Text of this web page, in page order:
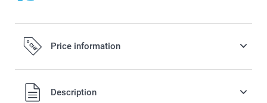
Price information
All prices are in Swiss francs (CHF) including VAT and
excluding shipping costs.
Description